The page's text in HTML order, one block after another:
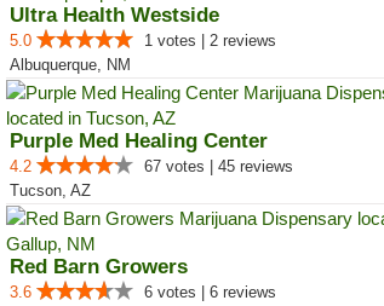
Ultra Health Westside
5.0
1 votes | 2 reviews
Albuquerque, NM
Purple Med Healing Center
4.2
67 votes | 45 reviews
Tucson, AZ
Red Barn Growers
3.6
6 votes | 6 reviews